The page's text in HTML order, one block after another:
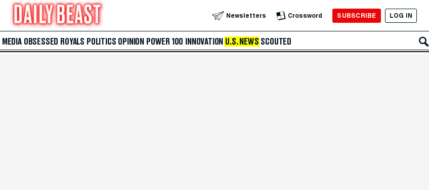
Newsletters Crossword SUBSCRIBE LOG IN
MEDIA OBSESSED ROYALS POLITICS OPINION POWER 100 INNOVATION U.S. NEWS SCOUTED